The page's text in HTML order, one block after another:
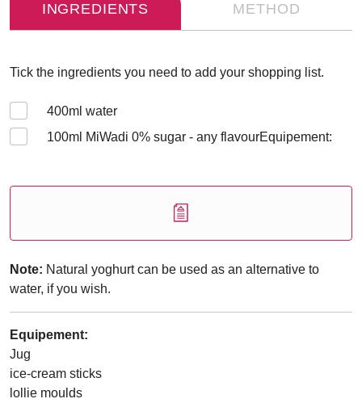
INGREDIENTS METHOD
Tick the ingredients you need to add your shopping list.
400ml water
100ml MiWadi 0% sugar - any flavourEquipement:
Note: Natural yoghurt can be used as an alternative to
water, if you wish.
Equipement:
Jug
ice-cream sticks
lollie moulds